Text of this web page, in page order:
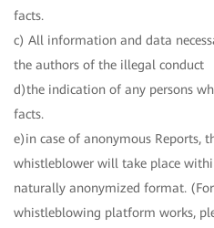
facts.
c) All information and data
the authors of the illegal conduct
d)the indication of any persons
facts.
e)in case of anonymous Reports,
whistleblower will take place
naturally anonymized format.
whistleblowing platform works,